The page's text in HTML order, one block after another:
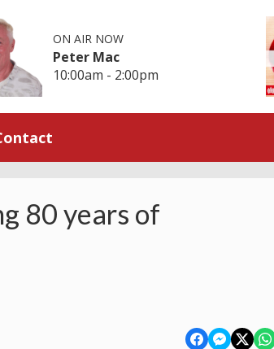
ON AIR NOW
Peter Mac
10:00am - 2:00pm
80 years of